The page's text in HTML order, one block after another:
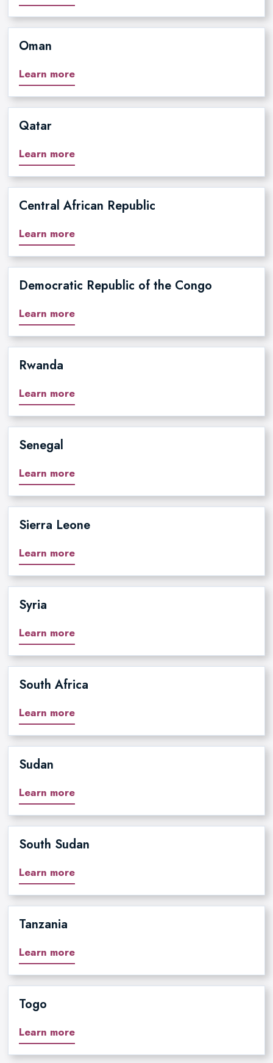
Oman
Learn more
Qatar
Learn more
Central African Republic
Learn more
Democratic Republic of the Congo
Learn more
Rwanda
Learn more
Senegal
Learn more
Sierra Leone
Learn more
Syria
Learn more
South Africa
Learn more
Sudan
Learn more
South Sudan
Learn more
Tanzania
Learn more
Togo
Learn more